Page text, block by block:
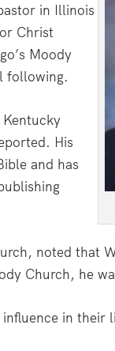
in Illinois
Christ
Moody
following.
Kentucky
His
and has
noted that
Church, he
in